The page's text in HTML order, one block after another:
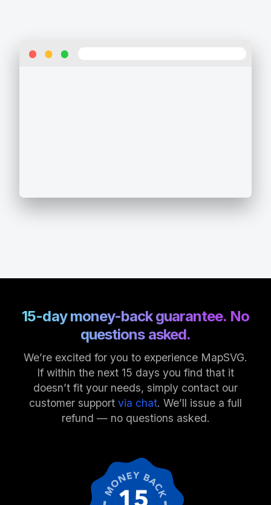
15-day money-back guarantee. No
questions asked.
We’re excited for you to experience MapSVG.
If within the next 15 days you find that it
doesn’t fit your needs, simply contact our
customer support via chat. We’ll issue a full
refund — no questions asked.